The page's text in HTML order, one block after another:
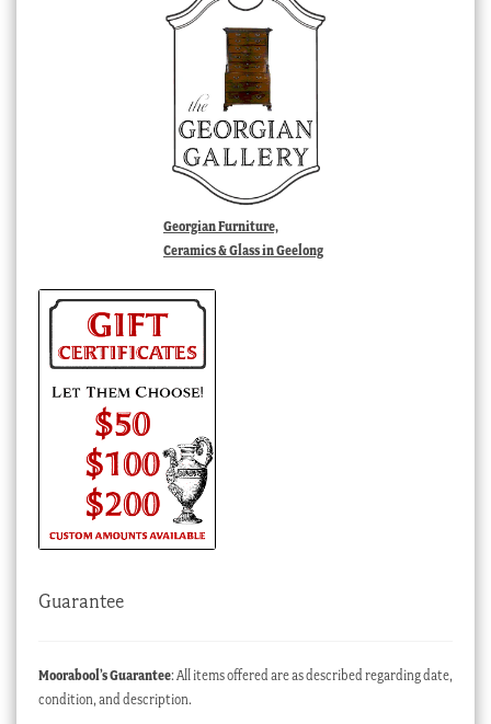
Georgian Furniture,
Ceramics & Glass in Geelong
Guarantee
Moorabool’s Guarantee: All items offered are as described regarding date,
condition, and description.